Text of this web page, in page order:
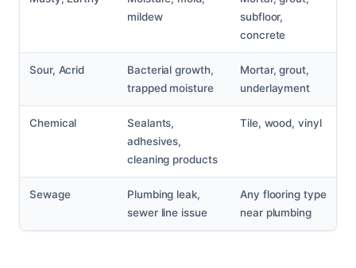
mildew
subfloor,
concrete
Sour, Acrid
Bacterial growth,
trapped moisture
Mortar, grout,
underlayment
Chemical
Sealants,
adhesives,
cleaning products
Tile, wood, vinyl
Sewage
Plumbing leak,
sewer line issue
Any flooring type
near plumbing